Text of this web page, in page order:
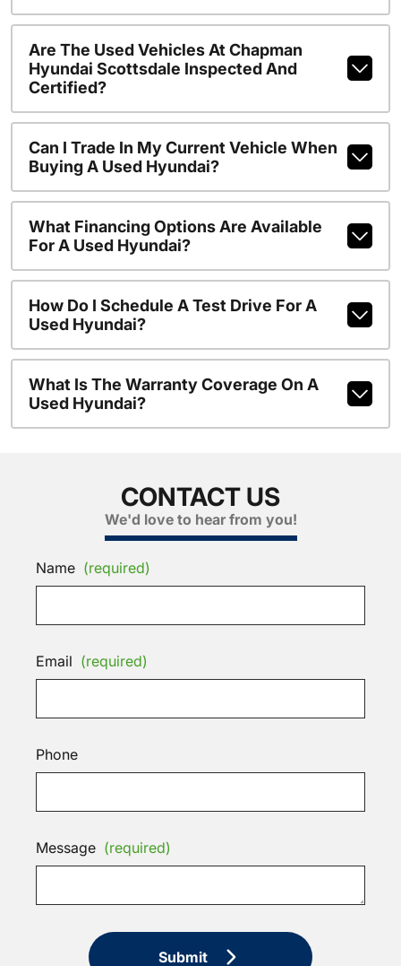
Are The Used Vehicles At Chapman
Hyundai Scottsdale Inspected And
Certified?
Can I Trade In My Current Vehicle When
Buying A Used Hyundai?
What Financing Options Are Available
For A Used Hyundai?
How Do I Schedule A Test Drive For A
Used Hyundai?
What Is The Warranty Coverage On A
Used Hyundai?
CONTACT US
We'd love to hear from you!
Name (required)
Email (required)
Phone
Message (required)
Submit